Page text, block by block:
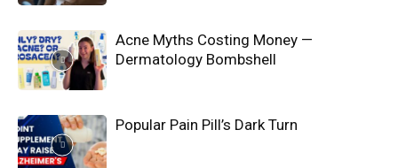
Acne Myths Costing Money —
Dermatology Bombshell
Popular Pain Pill’s Dark Turn